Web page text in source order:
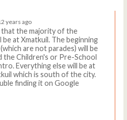
years ago
that the majority of the
at Xmatkuil. The beginning
are not parades) will be
the Children's or Pre-School
Everything else will be at
which is south of the city.
finding it on Google